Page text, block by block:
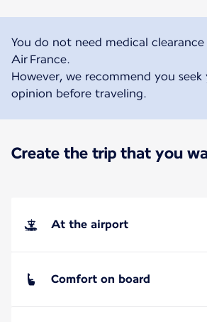
You do not need medical
Air France.
However, we recommend you
opinion before traveling.
Create the trip that you
At the airport
Comfort on board